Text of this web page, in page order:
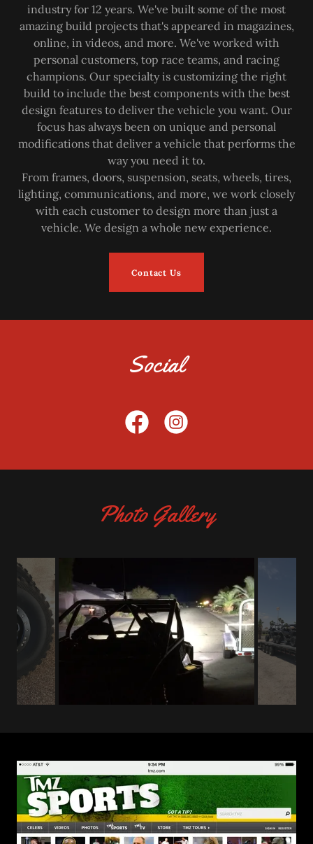
industry for 12 years. We've built some of the most
amazing build projects that's appeared in magazines,
online, in videos, and more. We've worked with
personal customers, top race teams, and racing
champions. Our specialty is customizing the right
build to include the best components with the best
design features to deliver the vehicle you want. Our
focus has always been on unique and personal
modifications that deliver a vehicle that performs the
way you need it to.
From frames, doors, suspension, seats, wheels, tires,
lighting, communications, and more, we work closely
with each customer to design more than just a
vehicle. We design a whole new experience.
Contact Us
Social
Photo Gallery